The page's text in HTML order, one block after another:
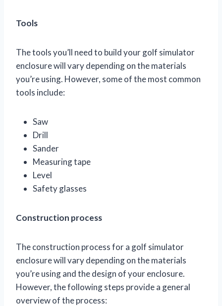
Tools
The tools you’ll need to build your golf simulator
enclosure will vary depending on the materials
you’re using. However, some of the most common
tools include:
Saw
Drill
Sander
Measuring tape
Level
Safety glasses
Construction process
The construction process for a golf simulator
enclosure will vary depending on the materials
you’re using and the design of your enclosure.
However, the following steps provide a general
overview of the process: